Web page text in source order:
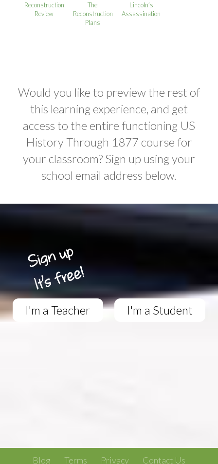
Reconstruction:
Review
The
Reconstruction
Plans
Lincoln’s
Assassination
Would you like to preview the rest of
this learning experience, and get
access to the entire functioning US
History Through 1877 course for
your classroom? Sign up using your
school email address below.
I'm a Teacher I'm a Student
Blog Terms Privacy Contact Us